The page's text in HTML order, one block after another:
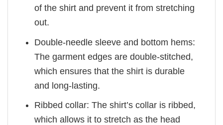
of the shirt and prevent it from stretching
out.
Double-needle sleeve and bottom hems:
The garment edges are double-stitched,
which ensures that the shirt is durable
and long-lasting.
Ribbed collar: The shirt’s collar is ribbed,
which allows it to stretch as the head